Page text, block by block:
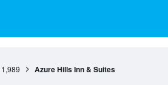
1,989 Azure Hills Inn & Suites